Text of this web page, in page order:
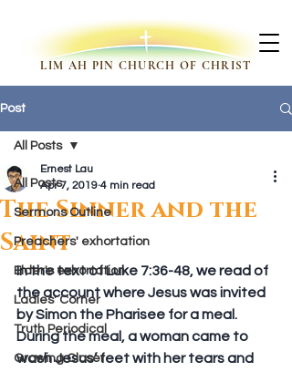
LIM AH PIN CHURCH OF CHRIST
Post
All Posts
Sermons Outline
Preachers' exhortation
Elder's exhortation
Ladies' Corner
Truth Periodical
Growing Closer
All Posts
The Sinner and the
Saint
Ernest Lau
Apr 7, 2019 4 min read
In the text of Luke 7:36-48, we read of
the account where Jesus was invited
by Simon the Pharisee for a meal.
During the meal, a woman came to
wash Jesus’ feet with her tears and